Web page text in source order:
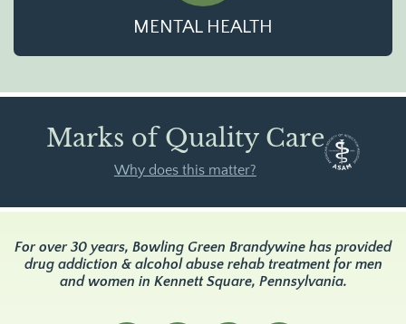
MENTAL HEALTH
Marks of Quality Care
Why does this matter?
For over 30 years, Bowling Green Brandywine has provided
drug addiction & alcohol abuse rehab treatment for men
and women in Kennett Square, Pennsylvania.